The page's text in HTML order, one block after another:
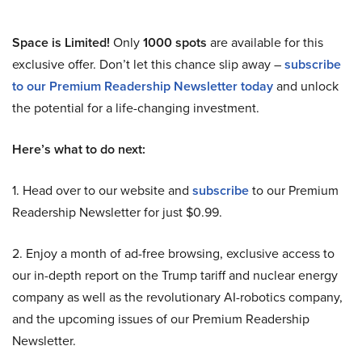
Space is Limited! Only1000 spots are available for this
exclusive offer. Don’t let this chance slip away –subscribe
to our Premium Readership Newsletter todayand unlock
the potential for a life-changing investment.
Here’s what to do next:
1. Head over to our website and subscribeto our Premium
Readership Newsletter for just $0.99.
2. Enjoy a month of ad-free browsing, exclusive access to
our in-depth report on the Trump tariff and nuclear energy
company as well as the revolutionary AI-robotics company,
and the upcoming issues of our Premium Readership
Newsletter.